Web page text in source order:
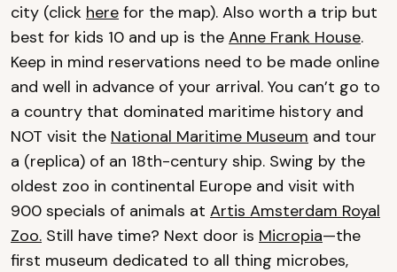
city (click here for the map). Also worth a trip but
best for kids 10 and up is the Anne Frank House.
Keep in mind reservations need to be made online
and well in advance of your arrival. You can’t go to
a country that dominated maritime history and
NOT visit the National Maritime Museum and tour
a (replica) of an 18th-century ship. Swing by the
oldest zoo in continental Europe and visit with
900 specials of animals at Artis Amsterdam Royal
Zoo. Still have time? Next door is Micropia—the
first museum dedicated to all thing microbes,